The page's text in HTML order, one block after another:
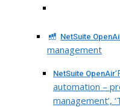
NetSuite
management
NetSuite OpenAir
automation –
management’,